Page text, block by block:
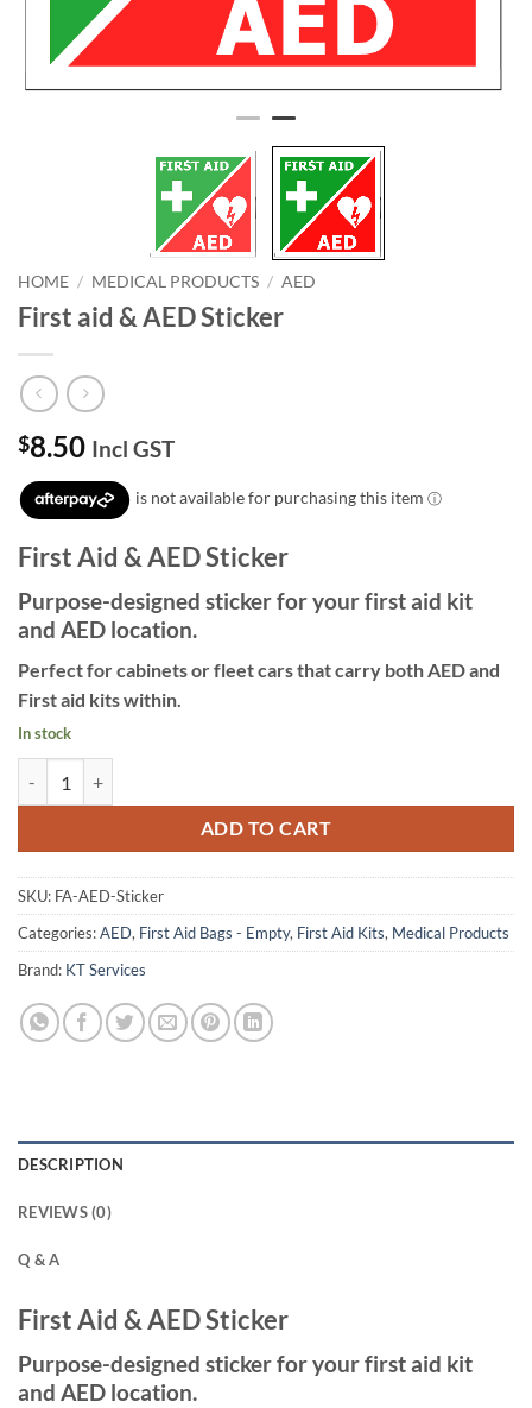
HOME / MEDICAL PRODUCTS / AED
First aid & AED Sticker
$8.50 Incl GST
First Aid & AED Sticker
Purpose-designed sticker for your first aid kit
and AED location.
Perfect for cabinets or fleet cars that carry both AED and
First aid kits within.
In stock
ADD TO CART
SKU: FA-AED-Sticker
Categories:AED, First Aid Bags - Empty, First Aid Kits, Medical Products
Brand: KT Services
DESCRIPTION
REVIEWS (0)
Q & A
First Aid & AED Sticker
Purpose-designed sticker for your first aid kit
and AED location.